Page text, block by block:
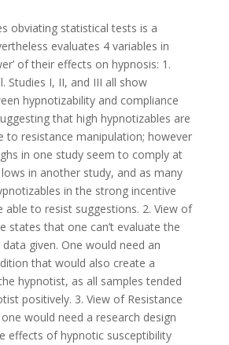
obviating statistical tests is a
evaluates 4 variables in
of their effects on hypnosis: 1.
Studies I, II, and III all show
hypnotizability and compliance
that high hypnotizables are
to resistance manipulation; however
in one study seem to comply at
in another study, and as many
in the strong incentive
able to resist suggestions. 2. View of
states that one can’t evaluate the
given. One would need an
that would also create a
hypnotist, as all samples tended
positively. 3. View of Resistance
would need a research design
effects of hypnotic susceptibility